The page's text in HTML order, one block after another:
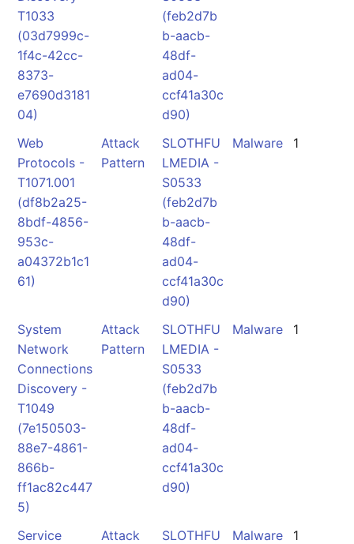
T1033
(03d7999c-
1f4c-42cc-
8373-
e7690d3181
04)
(feb2d7b
b-aacb-
48df-
ad04-
ccf41a30c
d90)
Web
Protocols -
T1071.001
(df8b2a25-
8bdf-4856-
953c-
a04372b1c1
61)
Attack
Pattern
SLOTHFU
LMEDIA -
S0533
(feb2d7b
b-aacb-
48df-
ad04-
ccf41a30c
d90)
Malware 1
System
Network
Connections
Discovery -
T1049
(7e150503-
88e7-4861-
866b-
ff1ac82c447
5)
Attack
Pattern
SLOTHFU
LMEDIA -
S0533
(feb2d7b
b-aacb-
48df-
ad04-
ccf41a30c
d90)
Malware 1
Service
Attack
SLOTHFU
Malware 1